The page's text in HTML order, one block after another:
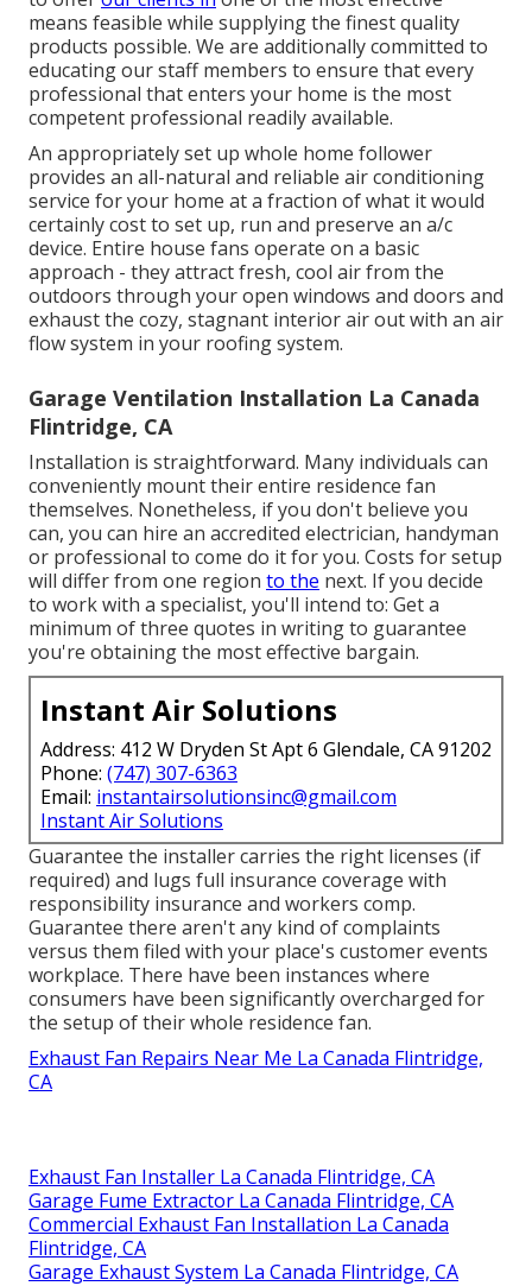
means feasible while supplying the finest quality
products possible. We are additionally committed to
educating our staff members to ensure that every
professional that enters your home is the most
competent professional readily available.
An appropriately set up whole home follower
provides an all-natural and reliable air conditioning
service for your home at a fraction of what it would
certainly cost to set up, run and preserve an a/c
device. Entire house fans operate on a basic
approach - they attract fresh, cool air from the
outdoors through your open windows and doors and
exhaust the cozy, stagnant interior air out with an air
flow system in your roofing system.
Garage Ventilation Installation La Canada
Flintridge, CA
Installation is straightforward. Many individuals can
conveniently mount their entire residence fan
themselves. Nonetheless, if you don't believe you
can, you can hire an accredited electrician, handyman
or professional to come do it for you. Costs for setup
will differ from one region to the next. If you decide
to work with a specialist, you'll intend to: Get a
minimum of three quotes in writing to guarantee
you're obtaining the most effective bargain.
Instant Air Solutions
Address: 412 W Dryden St Apt 6 Glendale, CA 91202
Phone: (747) 307-6363
Email: instantairsolutionsinc@gmail.com
Instant Air Solutions
Guarantee the installer carries the right licenses (if
required) and lugs full insurance coverage with
responsibility insurance and workers comp.
Guarantee there aren't any kind of complaints
versus them filed with your place's customer events
workplace. There have been instances where
consumers have been significantly overcharged for
the setup of their whole residence fan.
Exhaust Fan Repairs Near Me La Canada Flintridge,
CA
Exhaust Fan Installer La Canada Flintridge, CA
Garage Fume Extractor La Canada Flintridge, CA
Commercial Exhaust Fan Installation La Canada
Flintridge, CA
Garage Exhaust System La Canada Flintridge, CA